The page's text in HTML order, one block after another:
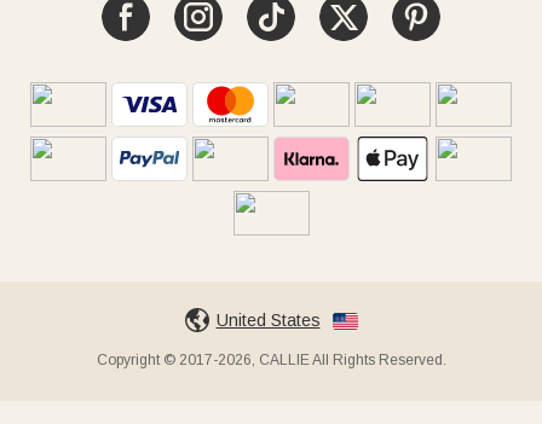
United States
Copyright © 2017-2026, CALLIE All Rights Reserved.